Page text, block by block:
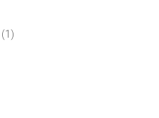
(1)